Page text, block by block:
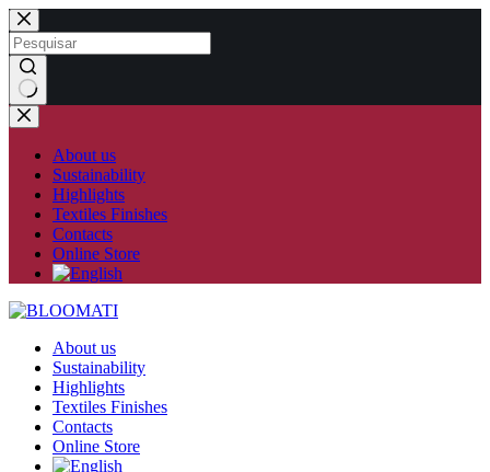
Skip
to
content
No
results
About us
Sustainability
Highlights
Textiles Finishes
Contacts
Online Store
About us
Sustainability
Highlights
Textiles Finishes
Contacts
Online Store